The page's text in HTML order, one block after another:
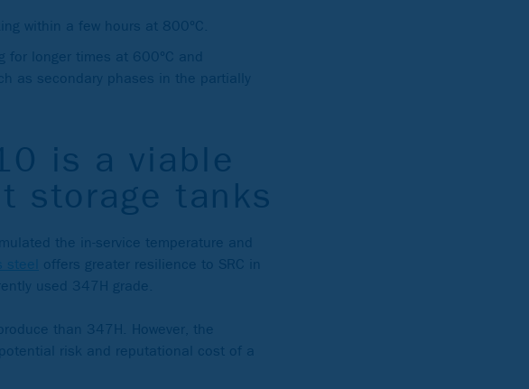
within a few hours at 800°C.
for longer times at 600°C and
as secondary phases in the partially
is a viable
storage tanks
the in-service temperature and
offers greater resilience to SRC in
used 347H grade.
than 347H. However, the
risk and reputational cost of a